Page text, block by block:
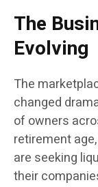
The
Evolving
The
changed
of owners
retirement
are seeking
their